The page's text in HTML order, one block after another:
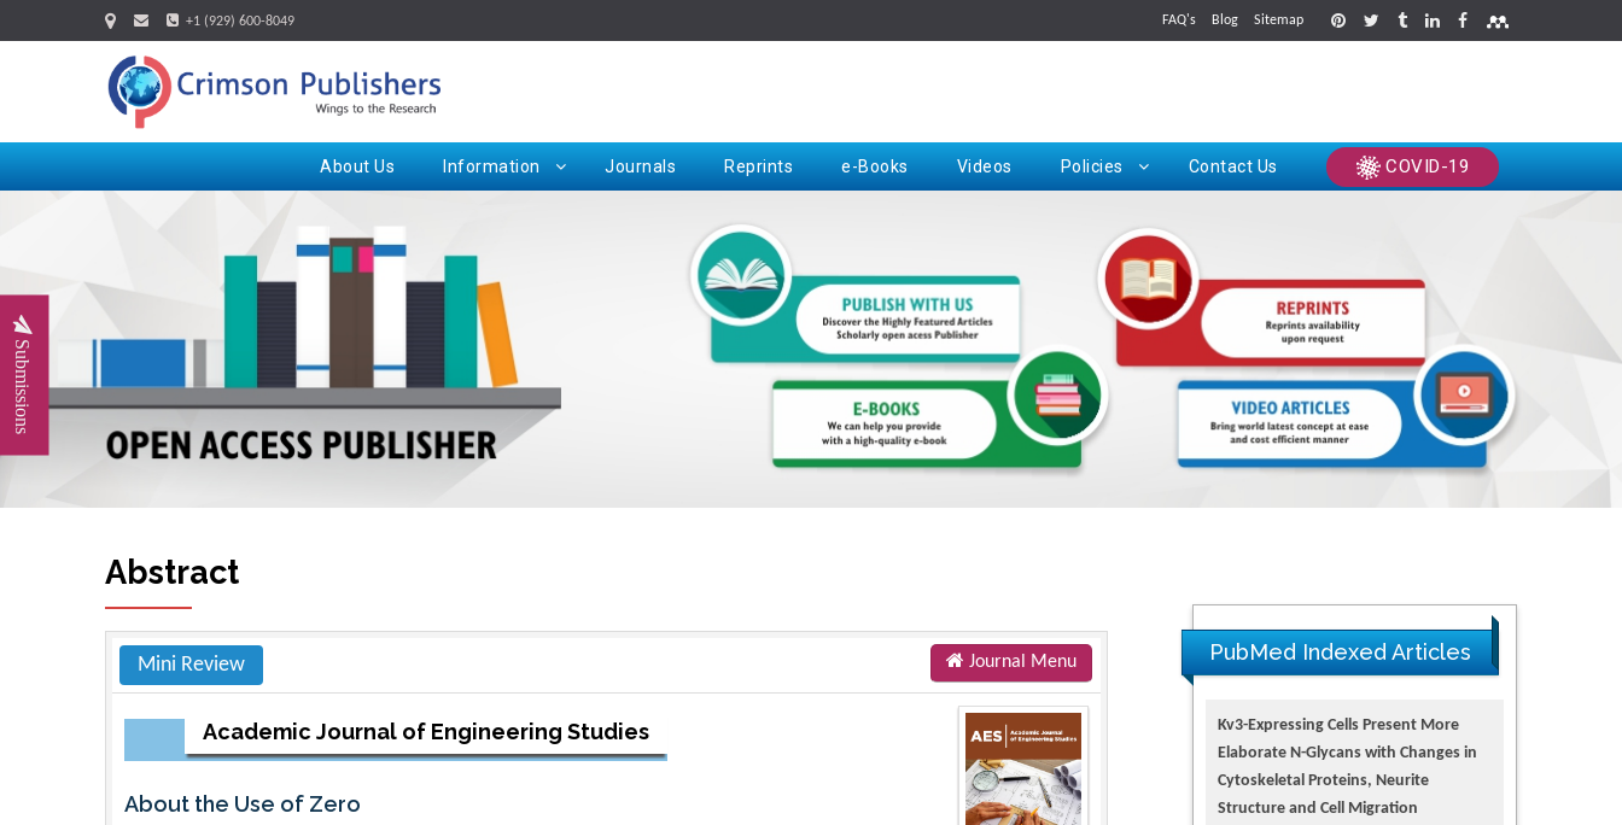
+1 (929) 600-8049 FAQ's Blog Sitemap
About Us Information Journals Reprints e-Books Videos Policies Contact Us COVID-19
Submissions
Abstract
Mini Review Journal Menu
Academic Journal of Engineering Studies
About the Use of Zero
PubMed Indexed Articles
Kv3-Expressing Cells Present More
Elaborate N-Glycans with Changes in
Cytoskeletal Proteins, Neurite
Structure and Cell Migration
Request for Hard Copy